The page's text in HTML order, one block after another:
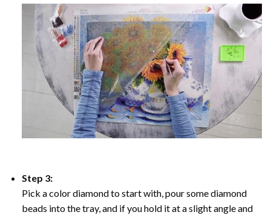
Step 3:
Pick a color diamond to start with, pour some diamond
beads into the tray, and if you hold it at a slight angle and